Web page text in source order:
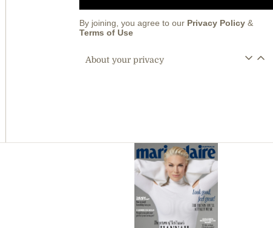
By joining, you agree to our Privacy Policy &
Terms of Use
About your privacy
Asides